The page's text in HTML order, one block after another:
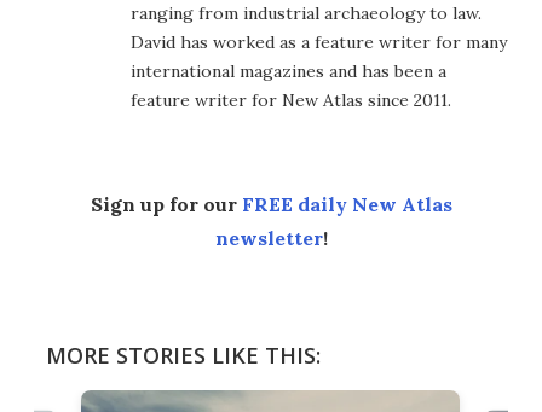
ranging from industrial archaeology to law.
David has worked as a feature writer for many
international magazines and has been a
feature writer for New Atlas since 2011.
Sign up for our FREE daily New Atlas
newsletter!
MORE STORIES LIKE THIS: